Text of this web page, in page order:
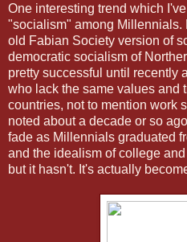
One interesting trend which
"socialism" among Millennials.
old Fabian Society version of
democratic socialism of
pretty successful until recently
who lack the same values and
countries, not to mention work
noted about a decade or so
fade as Millennials graduated
and the idealism of college
but it hasn't. It's actually